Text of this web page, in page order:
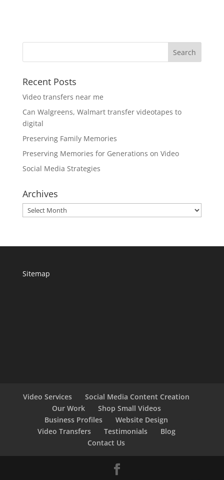
Recent Posts
Video transfers near me
Can Walgreens, Walmart transfer videotapes to
digital
Preserving Family Memories
Preserving Memories for Generations on Video
Social Media Strategies
Archives
Archives
Sitemap
Video Services
Social Media Content Creation
Our Work
Shop Small Videos
Business Profiles
Website Design
Video Transfers
Testimonials
Blog
Contact Us